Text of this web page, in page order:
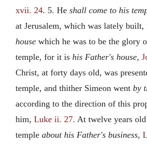
xvii. 24. 5. He shall come to his
at Jerusalem, which was lately built,
house which he was to be the glory
temple, for it is his Father's house,
Christ, at forty days old, was
temple, and thither Simeon went by
according to the direction of this
him, Luke ii. 27. At twelve years
temple about his Father's business,